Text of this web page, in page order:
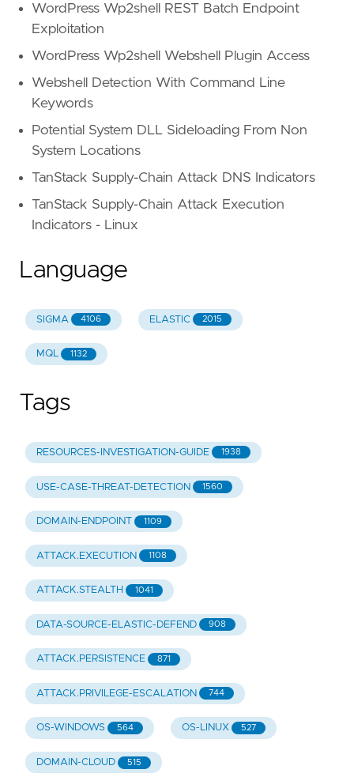
WordPress Wp2shell REST Batch Endpoint
Exploitation
WordPress Wp2shell Webshell Plugin Access
Webshell Detection With Command Line
Keywords
Potential System DLL Sideloading From Non
System Locations
TanStack Supply-Chain Attack DNS Indicators
TanStack Supply-Chain Attack Execution
Indicators - Linux
Language
SIGMA 4106 ELASTIC 2015
MQL 1132
Tags
RESOURCES-INVESTIGATION-GUIDE 1938
USE-CASE-THREAT-DETECTION 1560
DOMAIN-ENDPOINT 1109
ATTACK.EXECUTION 1108
ATTACK.STEALTH 1041
DATA-SOURCE-ELASTIC-DEFEND 908
ATTACK.PERSISTENCE 871
ATTACK.PRIVILEGE-ESCALATION 744
OS-WINDOWS 564 OS-LINUX 527
DOMAIN-CLOUD 515